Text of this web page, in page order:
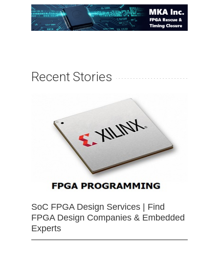
Recent Stories
SoC FPGA Design Services | Find
FPGA Design Companies & Embedded
Experts